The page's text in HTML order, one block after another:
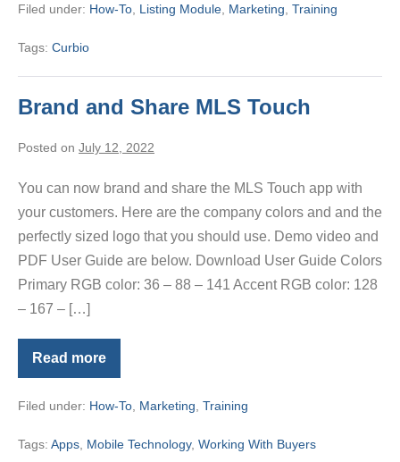
February
Filed under: How-To Listing Module Marketing Training
Tags: Curbio
Brand and Share MLS Touch
Posted on July 12, 2022
You can now brand and share the MLS Touch app with
your customers. Here are the company colors and and the
perfectly sized logo that you should use. Demo video and
PDF User Guide are below. Download User Guide Colors
Primary RGB color: 36 – 88 – 141 Accent RGB color: 128
– 167 – […]
Read more
Brand
and
MLS
Filed under: How-To Marketing Training
Tags: Apps Mobile Technology, Working With Buyers